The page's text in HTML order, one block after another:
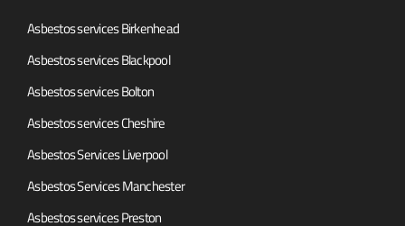
Asbestos services Birkenhead
Asbestos services Blackpool
Asbestos services Bolton
Asbestos services Cheshire
Asbestos Services Liverpool
Asbestos Services Manchester
Asbestos services Preston